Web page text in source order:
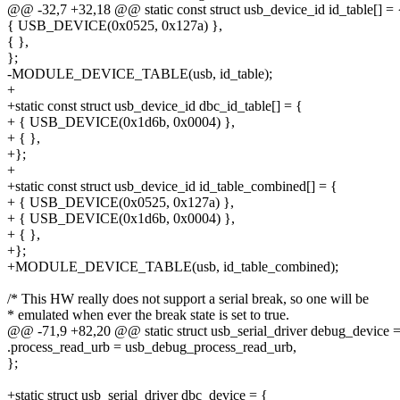
@@ -32,7 +32,18 @@ static const struct usb_device_id id_table[] =
{ USB_DEVICE(0x0525, 0x127a) },
{ },
};
-MODULE_DEVICE_TABLE(usb, id_table);
+
+static const struct usb_device_id dbc_id_table[] = {
+ { USB_DEVICE(0x1d6b, 0x0004) },
+ { },
+};
+
+static const struct usb_device_id id_table_combined[] = {
+ { USB_DEVICE(0x0525, 0x127a) },
+ { USB_DEVICE(0x1d6b, 0x0004) },
+ { },
+};
+MODULE_DEVICE_TABLE(usb, id_table_combined);
/* This HW really does not support a serial break, so one will be
* emulated when ever the break state is set to true.
@@ -71,9 +82,20 @@ static struct usb_serial_driver debug_device
.process_read_urb = usb_debug_process_read_urb,
};
+static struct usb_serial_driver dbc_device = {